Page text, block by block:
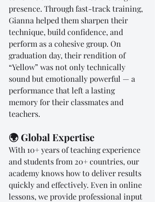
presence. Through fast-track training,
Gianna helped them sharpen their
technique, build confidence, and
perform as a cohesive group. On
graduation day, their rendition of
“Yellow” was not only technically
sound but emotionally powerful — a
performance that left a lasting
memory for their classmates and
teachers.
🌍 Global Expertise
With 10+ years of teaching experience
and students from 20+ countries, our
academy knows how to deliver results
quickly and effectively. Even in online
lessons, we provide professional input